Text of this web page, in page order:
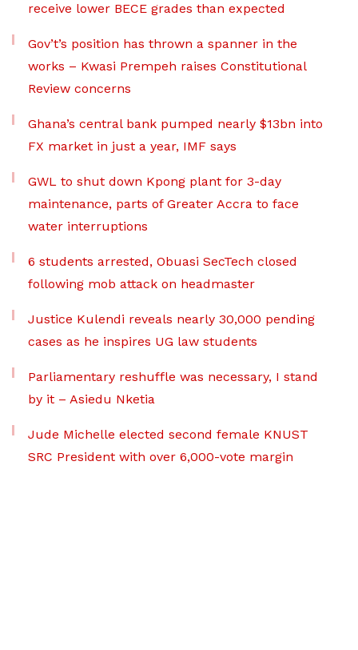
receive lower BECE grades than expected
Gov’t’s position has thrown a spanner in the
works – Kwasi Prempeh raises Constitutional
Review concerns
Ghana’s central bank pumped nearly $13bn into
FX market in just a year, IMF says
GWL to shut down Kpong plant for 3-day
maintenance, parts of Greater Accra to face
water interruptions
6 students arrested, Obuasi SecTech closed
following mob attack on headmaster
Justice Kulendi reveals nearly 30,000 pending
cases as he inspires UG law students
Parliamentary reshuffle was necessary, I stand
by it – Asiedu Nketia
Jude Michelle elected second female KNUST
SRC President with over 6,000-vote margin